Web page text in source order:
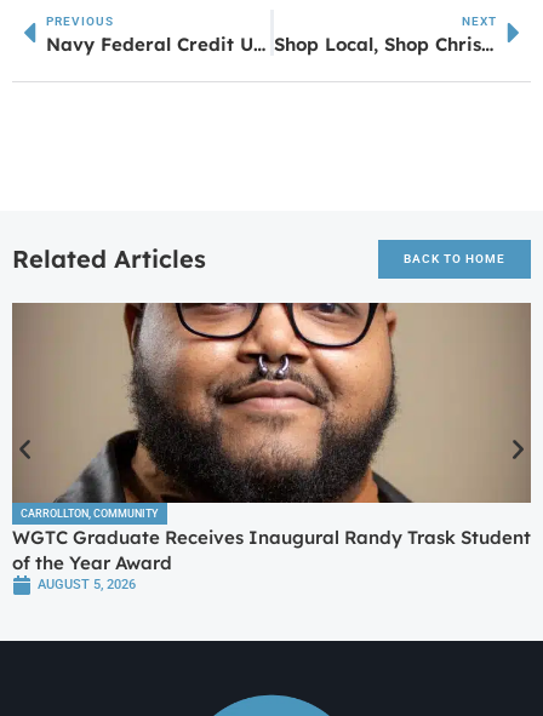
PREVIOUS
Navy Federal Credit Union Opening Branch in Newnan
NEXT
Shop Local, Shop Christmas, Shop Here Carrollton
Related Articles BACK TO HOME
CARROLLTON, COMMUNITY
WGTC Graduate Receives Inaugural Randy Trask Student
of the Year Award
AUGUST 5, 2026